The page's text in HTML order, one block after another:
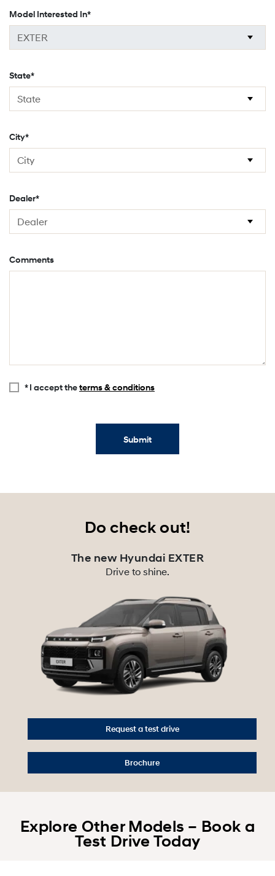
Model Interested In*
State*
City*
Dealer*
Comments
* I accept theterms & conditions
Submit
Do check out!
The new Hyundai EXTER
Drive to shine.
Request a test drive
Brochure
Explore Other Models – Book a
Test Drive Today